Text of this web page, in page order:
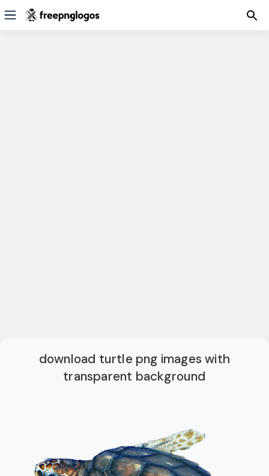
download turtle png images with
transparent background